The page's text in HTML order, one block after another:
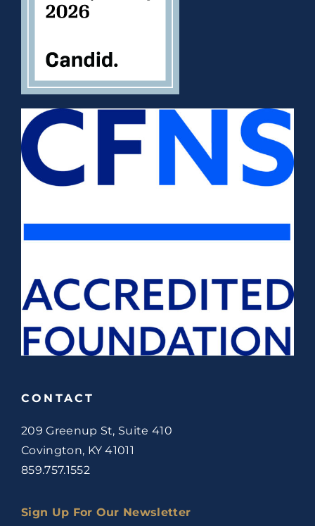
CONTACT
209 Greenup St, Suite 410
Covington, KY 41011
859.757.1552
Sign Up For Our Newsletter